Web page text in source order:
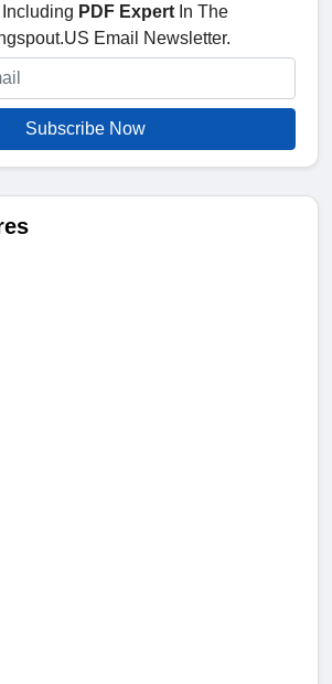
PDF ExpertIn The
Email Newsletter.
Subscribe Now